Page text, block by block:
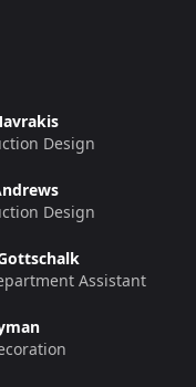
Design
Design
Assistant